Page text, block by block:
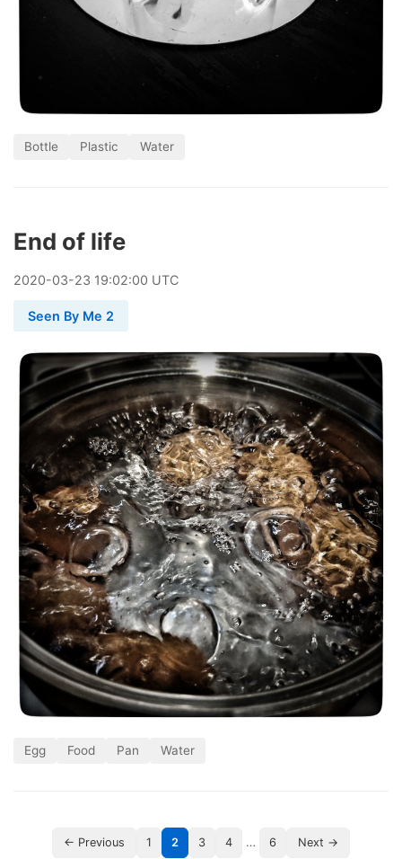
Bottle Plastic Water
End of life
2020-03-23 19:02:00 UTC
Seen By Me 2
Egg Food Pan Water
← Previous 1 2 3 4 … 6 Next →